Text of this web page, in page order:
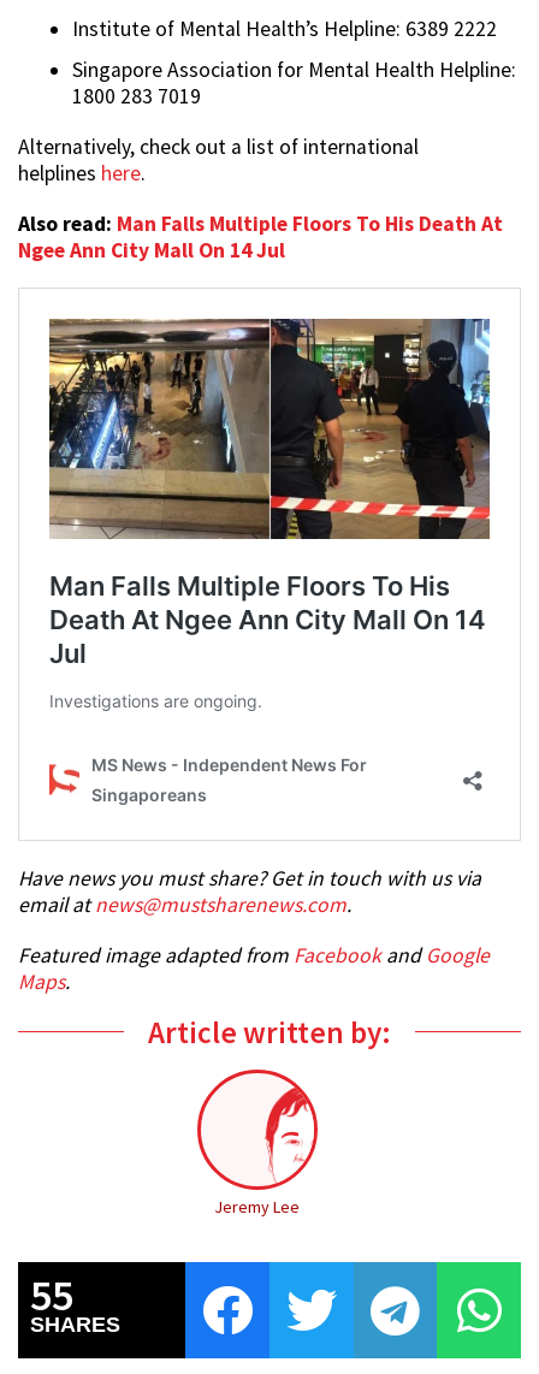
Institute of Mental Health’s Helpline: 6389 2222
Singapore Association for Mental Health Helpline:
1800 283 7019
Alternatively, check out a list of international
helplines here.
Also read: Man Falls Multiple Floors To His Death At
Ngee Ann City Mall On 14 Jul
Have news you must share? Get in touch with us via
email atnews@mustsharenews.com.
Featured image adapted from FacebookandGoogle
Maps.
Article written by:
Jeremy Lee
55
SHARES